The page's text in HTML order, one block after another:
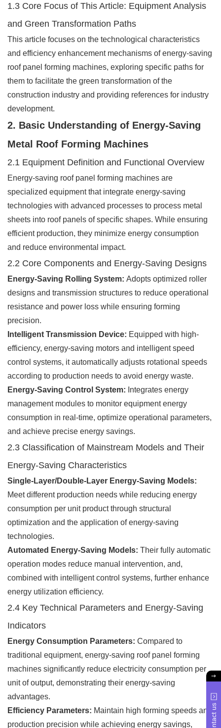
1.3 Core Focus of This Article: Equipment Analysis
and Green Transformation Paths
This article focuses on the technological characteristics
and efficiency enhancement mechanisms of energy-saving
roof panel forming machines, exploring specific paths for
them to facilitate the green transformation of the
construction industry and providing references for industry
development.
2. Basic Understanding of Energy-Saving
Metal Roof Forming Machines
2.1 Equipment Definition and Functional Overview
Energy-saving roof panel forming machines are
specialized equipment that integrate energy-saving
technologies with advanced processes to process metal
sheets into roof panels of specific shapes. While ensuring
efficient production, they minimize energy consumption
and reduce environmental impact.
2.2 Core Components and Energy-Saving Designs
Energy-Saving Rolling System: Adopts optimized roller
designs and transmission structures to reduce operational
resistance and power loss while ensuring forming
precision.
Intelligent Transmission Device: Equipped with high-
efficiency, energy-saving motors and intelligent speed
control systems, it automatically adjusts rotational speeds
according to production needs to avoid energy waste.
Energy-Saving Control System: Integrates energy
management modules to monitor equipment energy
consumption in real-time, optimize operational parameters,
and achieve precise energy savings.
2.3 Classification of Mainstream Models and Their
Energy-Saving Characteristics
Single-Layer/Double-Layer Energy-Saving Models:
Meet different production needs while reducing energy
consumption per unit product through structural
optimization and the application of energy-saving
technologies.
Automated Energy-Saving Models: Their fully automatic
operation modes reduce manual intervention, and,
combined with intelligent control systems, further enhance
energy utilization efficiency.
2.4 Key Technical Parameters and Energy-Saving
Indicators
Energy Consumption Parameters: Compared to
traditional equipment, energy-saving roof panel forming
machines significantly reduce electricity consumption per
unit of output, demonstrating their energy-saving
advantages.
Efficiency Parameters: Maintain high forming speeds and
production precision while achieving energy savings,
Contact us